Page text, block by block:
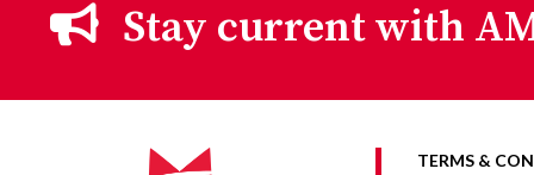
Stay current with
TERMS &